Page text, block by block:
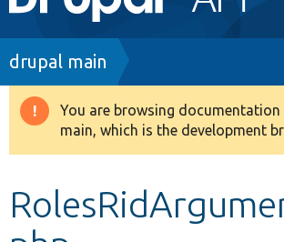
navigation
Drupal 8+
Breadcrumb
drupal main
Warning
message
You are browsing
main, which is the development